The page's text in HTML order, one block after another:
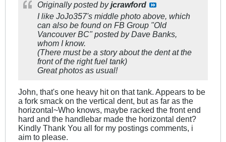
Originally posted byjcrawford
I like JoJo357's middle photo above, which
can also be found on FB Group "Old
Vancouver BC" posted by Dave Banks,
whom I know.
(There must be a story about the dent at the
front of the right fuel tank)
Great photos as usual!
John, that's one heavy hit on that tank. Appears to be
a fork smack on the vertical dent, but as far as the
horizontal~Who knows, maybe racked the front end
hard and the handlebar made the horizontal dent?
Kindly Thank You all for my postings comments, i
aim to please.